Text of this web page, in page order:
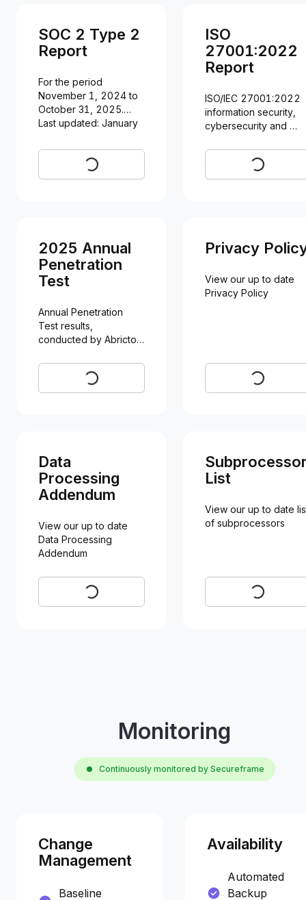
SOC 2 Type 2
Report
For the period
November 1, 2024 to
October 31, 2025.
Last updated: January
Request
ISO
27001:2022
Report
ISO/IEC 27001:2022
information security,
cybersecurity and
Last updated: January
Request
2025 Annual
Penetration
Test
Annual Penetration
Test results,
conducted by Abricto
Request
Privacy
View our up to date
Privacy Policy
Visit
Data
Processing
Addendum
View our up to date
Data Processing
Addendum
Visit
List
View our up to date
of subprocessors
Visit
Monitoring
Continuously monitored by Secureframe
Change
Management
Baseline
Availability
Automated
Backup